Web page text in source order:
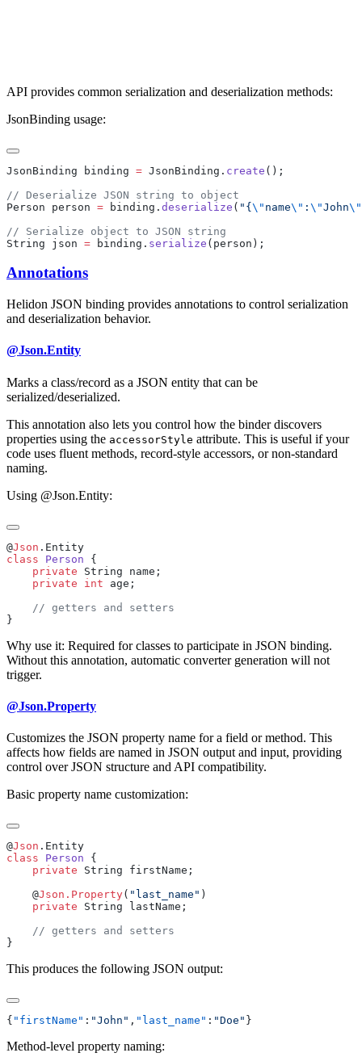
API provides common serialization and deserialization methods:
JsonBinding usage:
JsonBinding binding = JsonBinding. create
Person person = binding. deserialize ( "{\" name\" : \"John\"
String json = binding. serialize
Annotations
Helidon JSON binding provides annotations to control serialization
and deserialization behavior.
@Json.Entity
Marks a class/record as a JSON entity that can be
serialized/deserialized.
This annotation also lets you control how the binder discovers
properties using the accessorStyle attribute. This is useful if your
code uses fluent methods, record-style accessors, or non-standard
naming.
Using @Json.Entity:
@Json
class Person
    private
    private
int
Why use it: Required for classes to participate in JSON binding.
Without this annotation, automatic converter generation will not
trigger.
@Json.Property
Customizes the JSON property name for a field or method. This
affects how fields are named in JSON output and input, providing
control over JSON structure and API compatibility.
Basic property name customization:
@Json
class Person
    private
    @
Json.Property( "last_name"
    private
This produces the following JSON output:
{ "firstName" : "John" , "last_name" : "Doe"
Method-level property naming: